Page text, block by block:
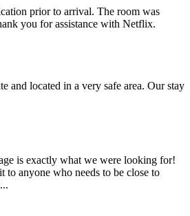
prior to arrival. The room was
you for assistance with Netflix.
and located in a very safe area. Our stay
is exactly what we were looking for!
anyone who needs to be close to